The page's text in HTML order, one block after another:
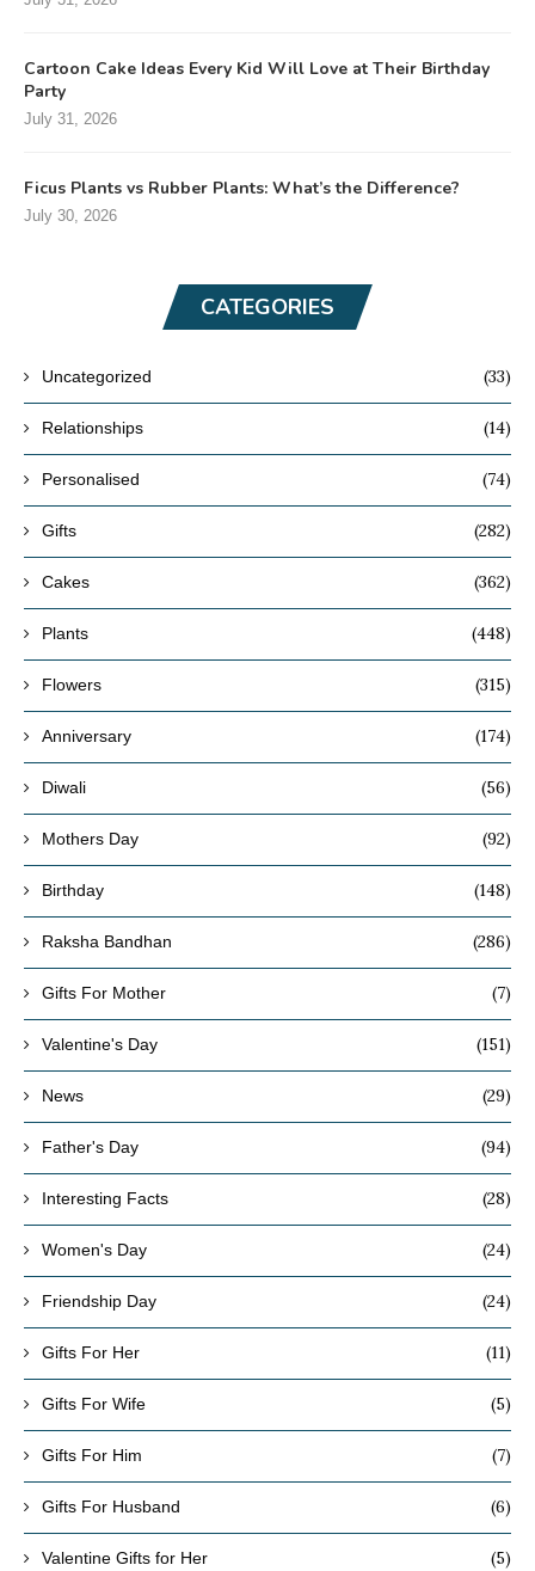
Cartoon Cake Ideas Every Kid Will Love at Their Birthday
Party
July 31, 2026
Ficus Plants vs Rubber Plants: What’s the Difference?
July 30, 2026
CATEGORIES
Uncategorized (33)
Relationships (14)
Personalised (74)
Gifts (282)
Cakes (362)
Plants (448)
Flowers (315)
Anniversary (174)
Diwali (56)
Mothers Day (92)
Birthday (148)
Raksha Bandhan (286)
Gifts For Mother (7)
Valentine's Day (151)
News (29)
Father's Day (94)
Interesting Facts (28)
Women's Day (24)
Friendship Day (24)
Gifts For Her (11)
Gifts For Wife (5)
Gifts For Him (7)
Gifts For Husband (6)
Valentine Gifts for Her (5)